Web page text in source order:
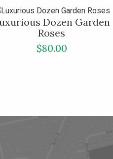
Dozen Garden
Roses
$80.00